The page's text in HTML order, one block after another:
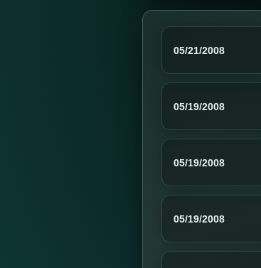
05/21/2008
05/19/2008
05/19/2008
05/19/2008